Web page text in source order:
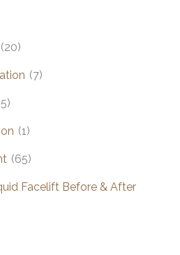
(20)
(7)
(1)
(65)
Facelift Before & After